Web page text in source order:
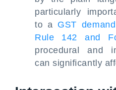
particularly
to a GST
Rule 142 and
procedural and
can significantly